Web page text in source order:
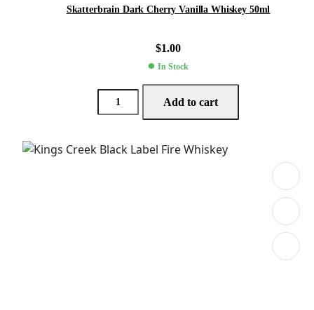
Skatterbrain Dark Cherry Vanilla Whiskey 50ml
$1.00
In Stock
Add to cart